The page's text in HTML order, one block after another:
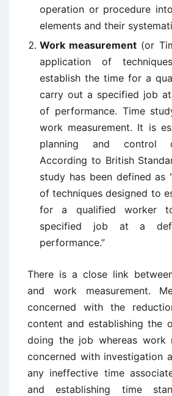
operation or procedure
elements and their
Work measurement (or
application of
establish the time for a
carry out a specified job
of performance. Time
work measurement. It is
planning and control
According to British
study has been defined as
of techniques designed to
for a qualified worker
specified job at a
performance.”
There is a close link
and work measurement.
concerned with the
content and establishing the
doing the job whereas work
concerned with investigation
any ineffective time
and establishing time